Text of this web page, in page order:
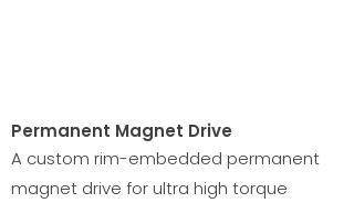
Permanent Magnet Drive
A custom rim-embedded permanent
magnet drive for ultra high torque